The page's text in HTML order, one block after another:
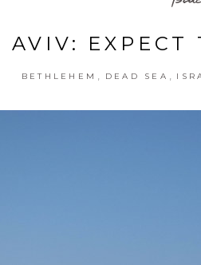
AVIV: EXPECT
BETHLEHEM DEAD SEA